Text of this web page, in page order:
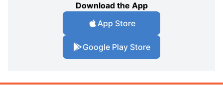
Download the App
App Store
Google Play Store